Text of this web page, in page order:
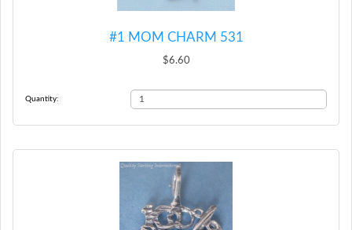
#1 MOM CHARM 531
$6.60
Quantity: